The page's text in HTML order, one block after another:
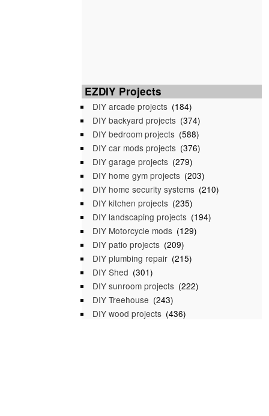
EZDIY Projects
DIY arcade projects (184)
DIY backyard projects (374)
DIY bedroom projects (588)
DIY car mods projects (376)
DIY garage projects (279)
DIY home gym projects (203)
DIY home security systems (210)
DIY kitchen projects (235)
DIY landscaping projects (194)
DIY Motorcycle mods (129)
DIY patio projects (209)
DIY plumbing repair (215)
DIY Shed (301)
DIY sunroom projects (222)
DIY Treehouse (243)
DIY wood projects (436)